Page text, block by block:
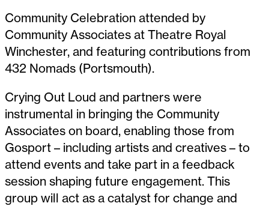
Community Celebration attended by
Community Associates at Theatre Royal
Winchester, and featuring contributions from
432 Nomads (Portsmouth).
Crying Out Loud and partners were
instrumental in bringing the Community
Associates on board, enabling those from
Gosport – including artists and creatives – to
attend events and take part in a feedback
session shaping future engagement. This
group will act as a catalyst for change and